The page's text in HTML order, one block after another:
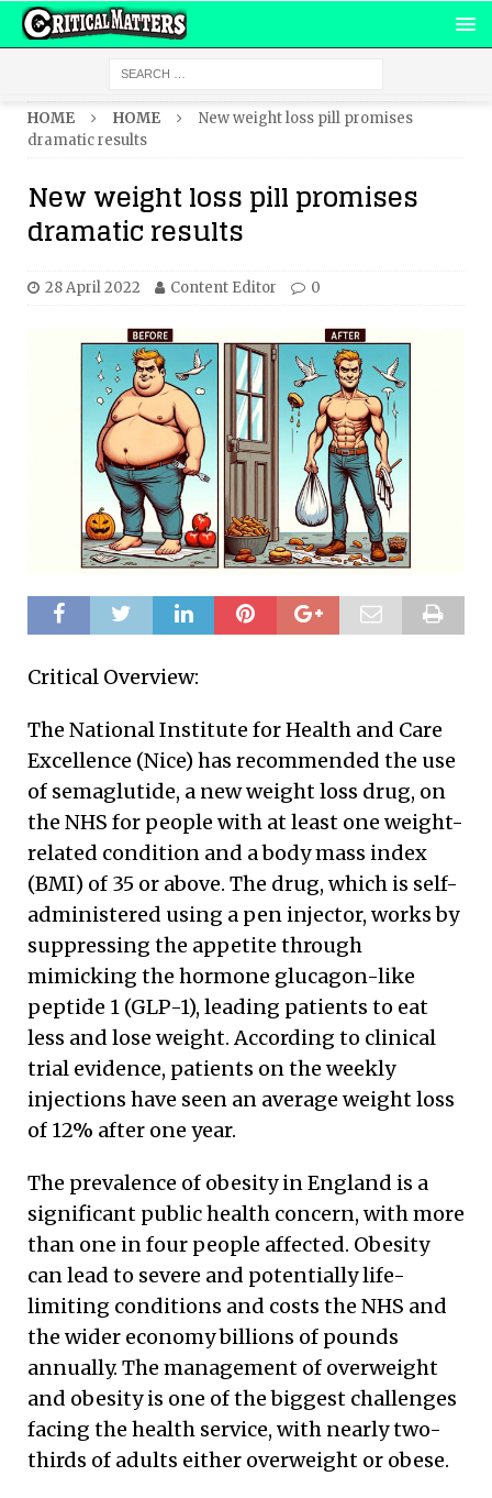
HOME HOME
New weight loss pill promises
dramatic results
New weight loss pill promises
dramatic results
28 April 2022 Content Editor 0
Critical Overview:
The National Institute for Health and Care
Excellence (Nice) has recommended the use
of semaglutide, a new weight loss drug, on
the NHS for people with at least one weight-
related condition and a body mass index
(BMI) of 35 or above. The drug, which is self-
administered using a pen injector, works by
suppressing the appetite through
mimicking the hormone glucagon-like
peptide 1 (GLP-1), leading patients to eat
less and lose weight. According to clinical
trial evidence, patients on the weekly
injections have seen an average weight loss
of 12% after one year.
The prevalence of obesity in England is a
significant public health concern, with more
than one in four people affected. Obesity
can lead to severe and potentially life-
limiting conditions and costs the NHS and
the wider economy billions of pounds
annually. The management of overweight
and obesity is one of the biggest challenges
facing the health service, with nearly two-
thirds of adults either overweight or obese.